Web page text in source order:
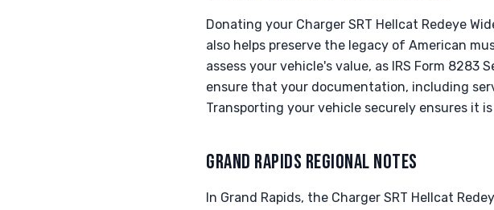
Donating your Charger SRT Hellcat Redeye
also helps preserve the legacy of American
assess your vehicle's value, as IRS Form 8283
ensure that your documentation, including
Transporting your vehicle securely ensures it
GRAND RAPIDS REGIONAL NOTES
In Grand Rapids, the Charger SRT Hellcat